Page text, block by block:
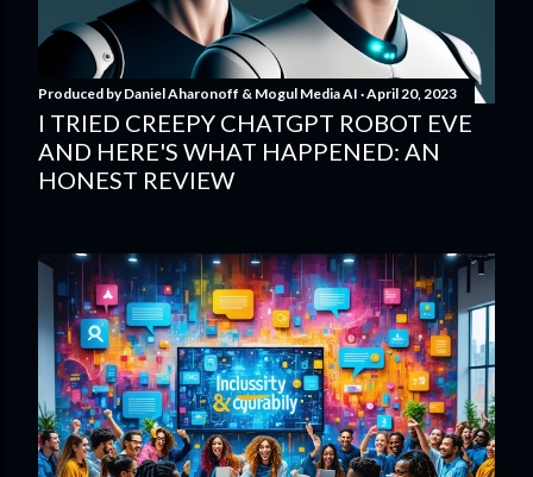
Produced byDaniel Aharonoff & Mogul Media AI April 20, 2023
I TRIED CREEPY CHATGPT ROBOT EVE
AND HERE'S WHAT HAPPENED: AN
HONEST REVIEW